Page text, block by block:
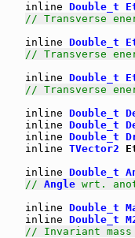
inline Double_t
// Transverse
inline Double_t
// Transverse
inline Double_t
// Transverse
inline Double_t
inline Double_t
inline Double_t
inline TVector2
inline Double_t
// Angle wrt.
inline Double_t
inline Double_t
// Invariant mass